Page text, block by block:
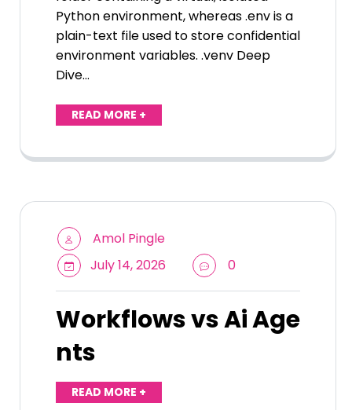
Python environment, whereas .env is a
plain-text file used to store confidential
environment variables. .venv Deep
Dive…
READ MORE +
Amol Pingle
July 14, 2026
0
Workflows vs Ai Age
nts
READ MORE +